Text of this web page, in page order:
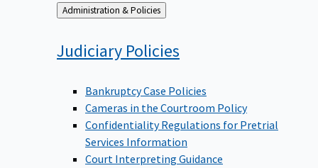
Back
to
Administration & Policies
Judiciary Policies
Bankruptcy Case Policies
Cameras in the Courtroom Policy
Confidentiality Regulations for Pretrial
Services Information
Court Interpreting Guidance